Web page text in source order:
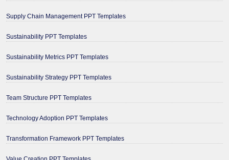
Supply Chain Management PPT Templates
Sustainability PPT Templates
Sustainability Metrics PPT Templates
Sustainability Strategy PPT Templates
Team Structure PPT Templates
Technology Adoption PPT Templates
Transformation Framework PPT Templates